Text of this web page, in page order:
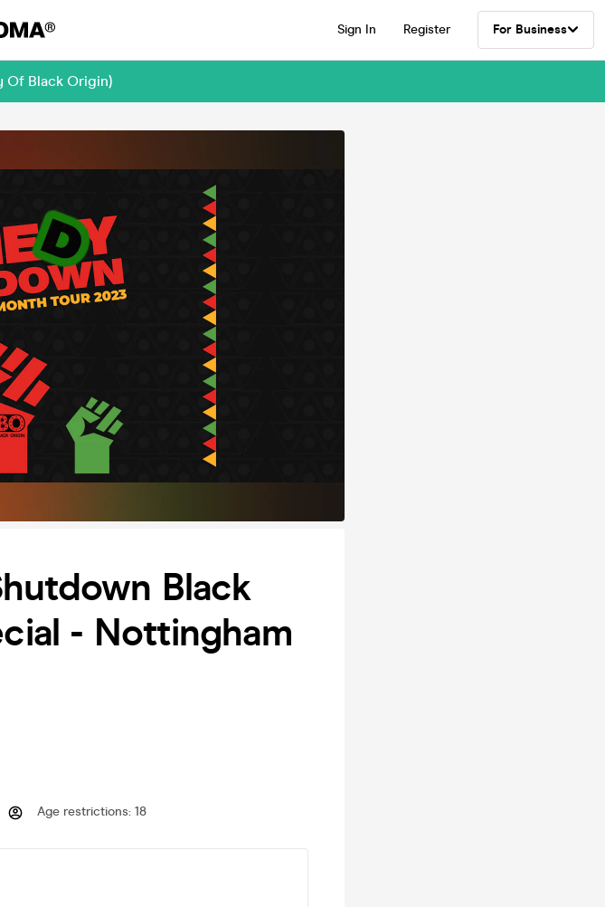
Sign In Register For Business
Of Black Origin)
Black
- Nottingham
Age restrictions: 18